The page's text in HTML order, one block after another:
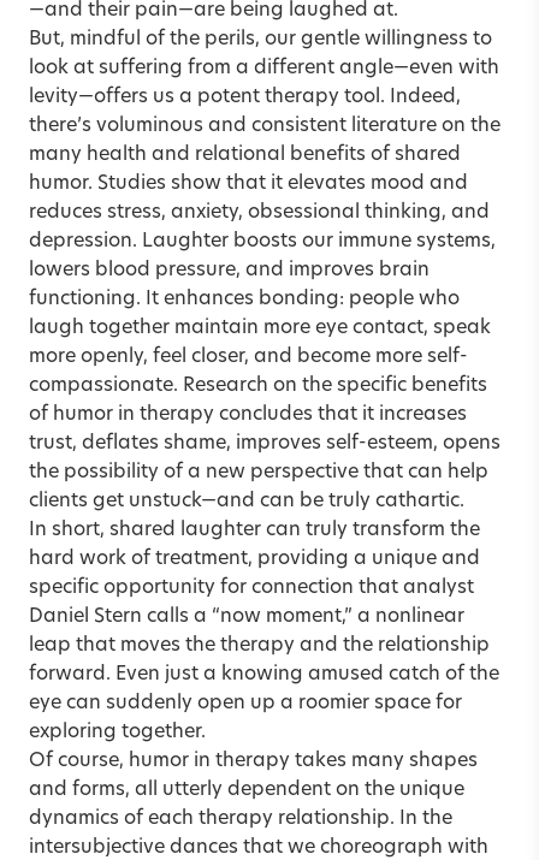
—and their pain—are being laughed at.
But, mindful of the perils, our gentle willingness to
look at suffering from a different angle—even with
levity—offers us a potent therapy tool. Indeed,
there’s voluminous and consistent literature on the
many health and relational benefits of shared
humor. Studies show that it elevates mood and
reduces stress, anxiety, obsessional thinking, and
depression. Laughter boosts our immune systems,
lowers blood pressure, and improves brain
functioning. It enhances bonding: people who
laugh together maintain more eye contact, speak
more openly, feel closer, and become more self-
compassionate. Research on the specific benefits
of humor in therapy concludes that it increases
trust, deflates shame, improves self-esteem, opens
the possibility of a new perspective that can help
clients get unstuck—and can be truly cathartic.
In short, shared laughter can truly transform the
hard work of treatment, providing a unique and
specific opportunity for connection that analyst
Daniel Stern calls a “now moment,” a nonlinear
leap that moves the therapy and the relationship
forward. Even just a knowing amused catch of the
eye can suddenly open up a roomier space for
exploring together.
Of course, humor in therapy takes many shapes
and forms, all utterly dependent on the unique
dynamics of each therapy relationship. In the
intersubjective dances that we choreograph with